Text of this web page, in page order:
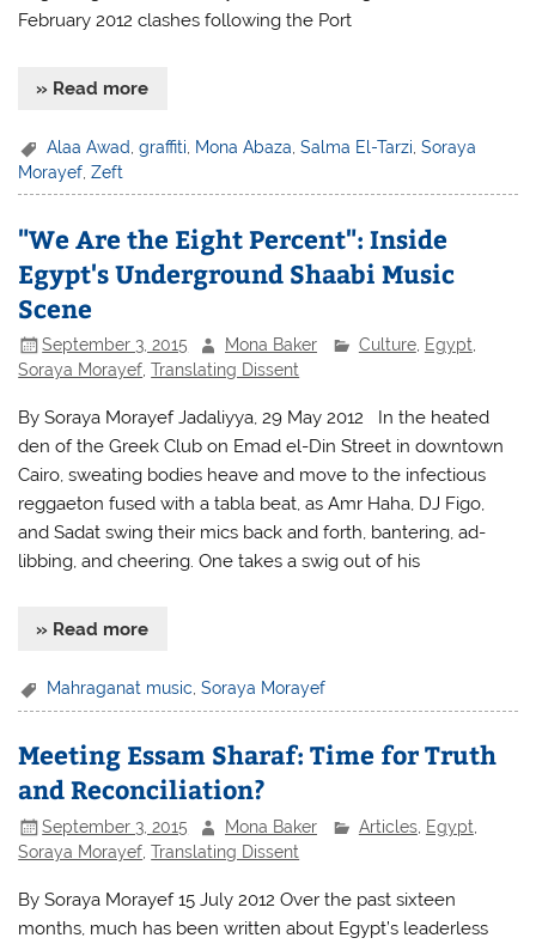
February 2012 clashes following the Port
» Read more
Alaa Awad ,graffiti Mona Abaza ,Salma El-Tarzi ,Soraya
Morayef,Zeft
"We Are the Eight Percent": Inside
Egypt's Underground Shaabi Music
Scene
September 3, 2015 Mona Baker Culture, Egypt
Soraya Morayef,Translating Dissent
By Soraya Morayef Jadaliyya, 29 May 2012 In the heated
den of the Greek Club on Emad el-Din Street in downtown
Cairo, sweating bodies heave and move to the infectious
reggaeton fused with a tabla beat, as Amr Haha, DJ Figo,
and Sadat swing their mics back and forth, bantering, ad-
libbing, and cheering. One takes a swig out of his
» Read more
Mahraganat music ,Soraya Morayef
Meeting Essam Sharaf: Time for Truth
and Reconciliation?
September 3, 2015 Mona Baker Articles, Egypt
Soraya Morayef,Translating Dissent
By Soraya Morayef 15 July 2012 Over the past sixteen
months, much has been written about Egypt’s leaderless